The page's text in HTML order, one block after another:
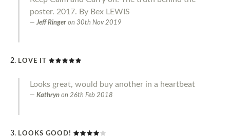
poster. 2017. By Bex LEWIS
Jeff Ringer on 30th Nov 2019
LOVE IT
Looks great, would buy another in a heartbeat
Kathryn on 26th Feb 2018
LOOKS GOOD!